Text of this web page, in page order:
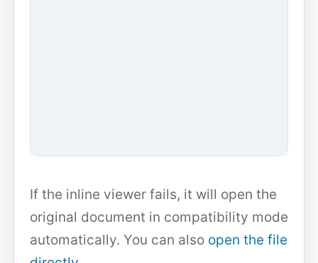
If the inline viewer fails, it will open the
original document in compatibility mode
automatically. You can also open the file